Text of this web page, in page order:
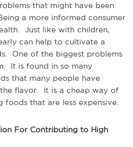
that might have been
a more informed consumer
Just like with children,
can help to cultivate a
One of the biggest problems
It is found in so many
that many people have
flavor. It is a cheap way of
foods that are less expensive.
For Contributing to High